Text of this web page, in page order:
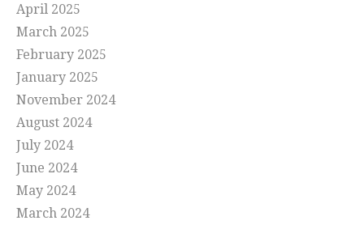
April 2025
March 2025
February 2025
January 2025
November 2024
August 2024
July 2024
June 2024
May 2024
March 2024